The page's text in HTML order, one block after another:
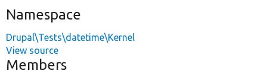
Namespace
Drupal\Tests\datetime\Kernel
View source
Members